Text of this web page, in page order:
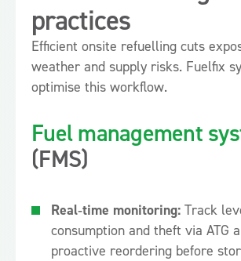
practices
Efficient onsite refuelling cuts
weather and supply risks. Fuelfix
optimise this workflow.
Fuel management
(FMS)
Real‑time monitoring: Track
consumption and theft via ATG
proactive reordering before